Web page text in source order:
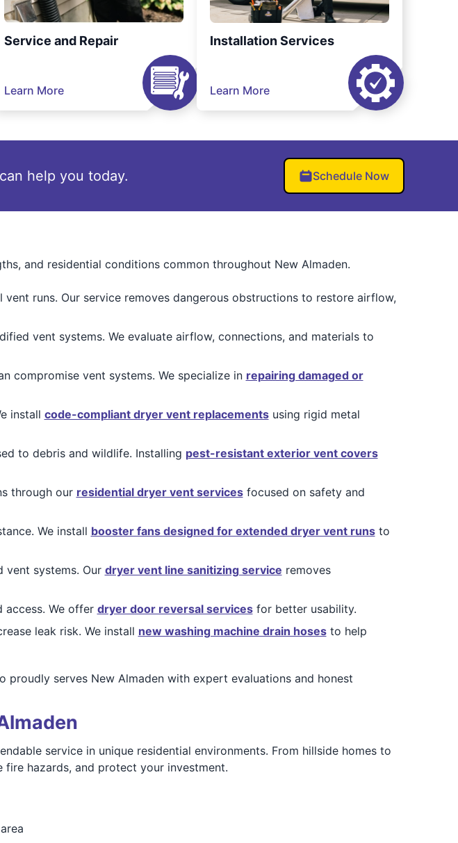
Service and Repair
Learn More
Installation Services
Learn More
help you today. Schedule Now
and residential conditions common throughout New Almaden.
runs. Our service removes dangerous obstructions to restore airflow,
vent systems. We evaluate airflow, connections, and materials to
compromise vent systems. We specialize in repairing damaged or
install code-compliant dryer vent replacementsusing rigid metal
to debris and wildlife. Installing pest-resistant exterior vent covers
through our residential dryer vent servicesfocused on safety and
We install booster fans designed for extended dryer vent runsto
vent systems. Our dryer vent line sanitizing service removes
We offer dryer door reversal servicesfor better usability.
leak risk. We install new washing machine drain hosesto help
serves New Almaden with expert evaluations and honest
service in unique residential environments. From hillside homes to
hazards, and protect your investment.